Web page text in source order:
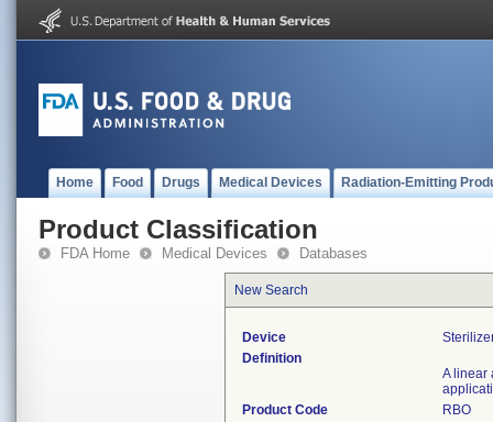
Home Food Drugs Medical Devices Radiation-Emitting
Product Classification
FDA Home Medical Devices Databases
New Search
Device
Definition
A linear
Product Code
RBO